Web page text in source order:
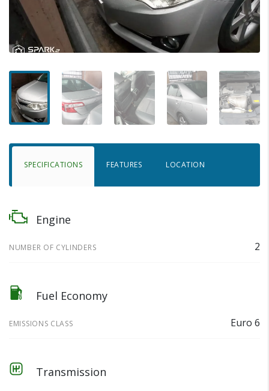
SPECIFICATIONS FEATURES LOCATION
Engine
NUMBER OF CYLINDERS 2
Fuel Economy
EMISSIONS CLASS Euro 6
Transmission